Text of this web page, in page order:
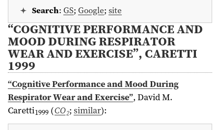
Search: GS; Google; site
“COGNITIVE PERFORMANCE AND
MOOD DURING RESPIRATOR
WEAR AND EXERCISE”, CARETTI
1999
“Cognitive Performance and Mood During
Respirator Wear and Exercise”, David M.
Caretti1999 (CO2;similar):